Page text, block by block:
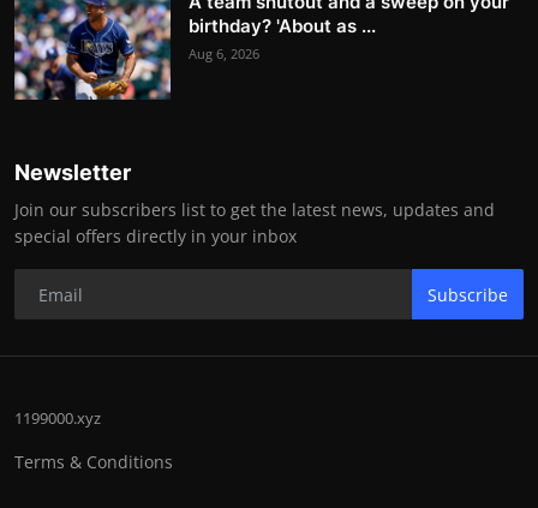
birthday? 'About as ...
Aug 6, 2026
Newsletter
Join our subscribers list to get the latest news, updates and
special offers directly in your inbox
Subscribe
1199000.xyz
Terms & Conditions